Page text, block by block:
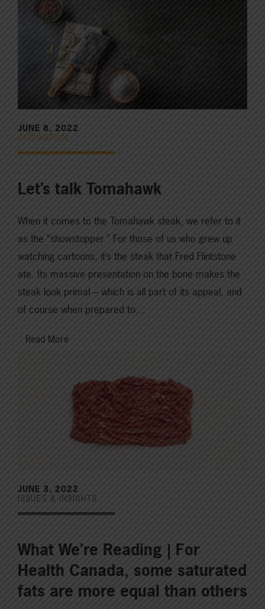
JUNE 8, 2022
INSPIRATION
Let’s talk Tomahawk
When it comes to the Tomahawk steak, we refer to it
as the “showstopper.” For those of us who grew up
watching cartoons, it’s the steak that Fred Flintstone
ate. Its massive presentation on the bone makes the
steak look primal – which is all part of its appeal, and
of course when prepared to…
Read More
JUNE 3, 2022
ISSUES & INSIGHTS
What We’re Reading | For
Health Canada, some saturated
fats are more equal than others